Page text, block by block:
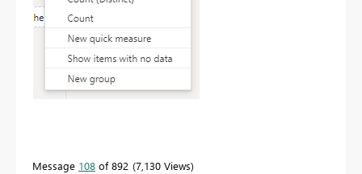
Message 108 of 892 7,130 Views